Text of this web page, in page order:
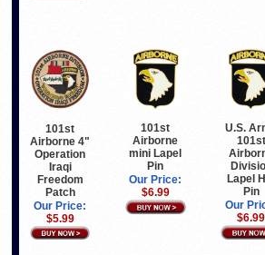
101st
Airborne 4"
Operation
Iraqi
Freedom
Patch
Our Price:
$5.99
101st
Airborne
mini Lapel
Pin
Our Price:
$6.99
U.S.
101st
Lapel
Pin
Our
$6.99